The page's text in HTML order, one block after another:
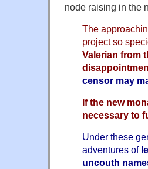
node raising in the
The
project so
Valerian from
censor may
If the new
necessary to
Under these
adventures of
uncouth